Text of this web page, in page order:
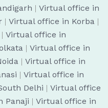
| Virtual office in
| Virtual office in Korba |
| Virtual office in
| Virtual office in
| Virtual office in
| Virtual office in
Delhi | Virtual office
Panaji | Virtual office in